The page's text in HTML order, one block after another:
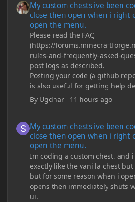
My custom chests ive been
close then open when i right
open the menu.
Please read the FAQ
(https://
rules-and-frequently-asked-
post logs as described.
Posting your code (a github
is also useful for getting help
By Ugdhar · 11 hours ago
My custom chests ive been
close then open when i right
open the menu.
Im coding a custom chest, and
exactly like the vanilla chest
but for some reason when i
opens then immediately shuts
ui.